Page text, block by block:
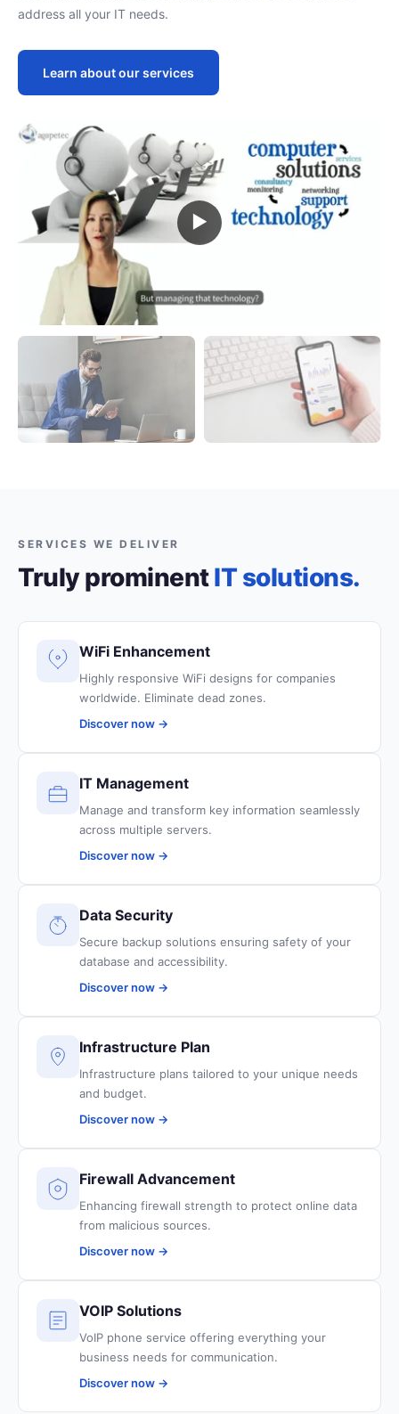
address all your IT needs.
Learn about our services
▶
SERVICES WE DELIVER
Truly prominentIT solutions.
WiFi Enhancement
Highly responsive WiFi designs for companies
worldwide. Eliminate dead zones.
Discover now →
IT Management
Manage and transform key information seamlessly
across multiple servers.
Discover now →
Data Security
Secure backup solutions ensuring safety of your
database and accessibility.
Discover now →
Infrastructure Plan
Infrastructure plans tailored to your unique needs
and budget.
Discover now →
Firewall Advancement
Enhancing firewall strength to protect online data
from malicious sources.
Discover now →
VOIP Solutions
VoIP phone service offering everything your
business needs for communication.
Discover now →